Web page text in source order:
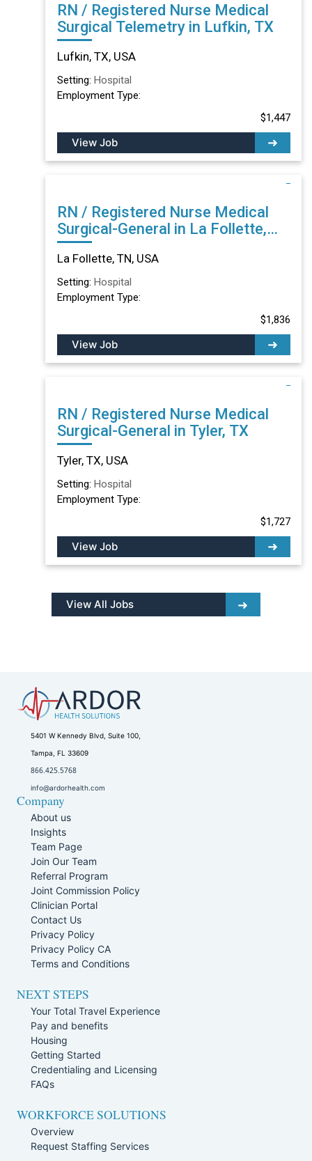
RN / Registered Nurse Medical
Surgical Telemetry in Lufkin, TX
Lufkin, TX, USA
Setting: Hospital
Employment Type:
$1,447
View Job
RN / Registered Nurse Medical
Surgical-General in La Follette,
TN
La Follette, TN, USA
Setting: Hospital
Employment Type:
$1,836
View Job
RN / Registered Nurse Medical
Surgical-General in Tyler, TX
Tyler, TX, USA
Setting: Hospital
Employment Type:
$1,727
View Job
View All Jobs
5401 W Kennedy Blvd, Suite 100,
Tampa, FL 33609
866.425.5768
info@ardorhealth.com
Company
About us
Insights
Team Page
Join Our Team
Referral Program
Joint Commission Policy
Clinician Portal
Contact Us
Privacy Policy
Privacy Policy CA
Terms and Conditions
NEXT STEPS
Your Total Travel Experience
Pay and benefits
Housing
Getting Started
Credentialing and Licensing
FAQs
WORKFORCE SOLUTIONS
Overview
Request Staffing Services